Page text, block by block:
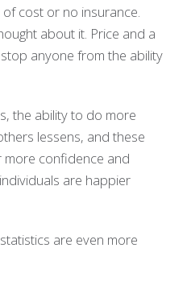
cost or no insurance.
about it. Price and a
anyone from the ability
the ability to do more
lessens, and these
confidence and
are happier
are even more